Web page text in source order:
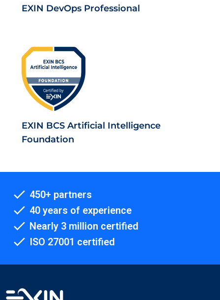
EXIN DevOps Professional
EXIN BCS Artificial Intelligence
Foundation
450+ partners
40 years of experience
Nearly 3 million certified
ISO 27001 certified